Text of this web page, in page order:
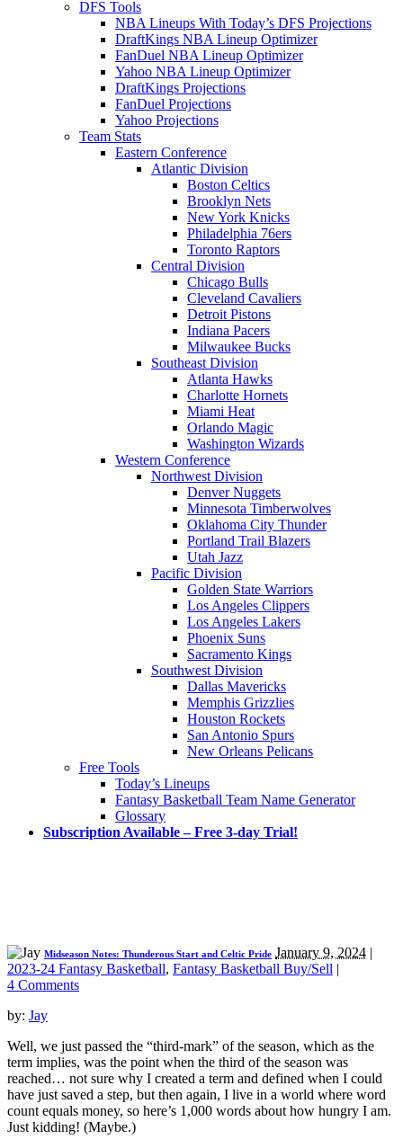
DFS Tools
NBA Lineups With Today’s DFS Projections
DraftKings NBA Lineup Optimizer
FanDuel NBA Lineup Optimizer
Yahoo NBA Lineup Optimizer
DraftKings Projections
FanDuel Projections
Yahoo Projections
Team Stats
Eastern Conference
Atlantic Division
Boston Celtics
Brooklyn Nets
New York Knicks
Philadelphia 76ers
Toronto Raptors
Central Division
Chicago Bulls
Cleveland Cavaliers
Detroit Pistons
Indiana Pacers
Milwaukee Bucks
Southeast Division
Atlanta Hawks
Charlotte Hornets
Miami Heat
Orlando Magic
Washington Wizards
Western Conference
Northwest Division
Denver Nuggets
Minnesota Timberwolves
Oklahoma City Thunder
Portland Trail Blazers
Utah Jazz
Pacific Division
Golden State Warriors
Los Angeles Clippers
Los Angeles Lakers
Phoenix Suns
Sacramento Kings
Southwest Division
Dallas Mavericks
Memphis Grizzlies
Houston Rockets
San Antonio Spurs
New Orleans Pelicans
Free Tools
Today’s Lineups
Fantasy Basketball Team Name Generator
Glossary
Subscription Available – Free 3-day Trial!
Midseason Notes: Thunderous Start and Celtic Pride January 9, 2024 |
2023-24 Fantasy Basketball, Fantasy Basketball Buy/Sell |
4 Comments
by: Jay
Well, we just passed the “third-mark” of the season, which as the
term implies, was the point when the third of the season was
reached… not sure why I created a term and defined when I could
have just saved a step, but then again, I live in a world where word
count equals money, so here’s 1,000 words about how hungry I am.
Just kidding! (Maybe.)